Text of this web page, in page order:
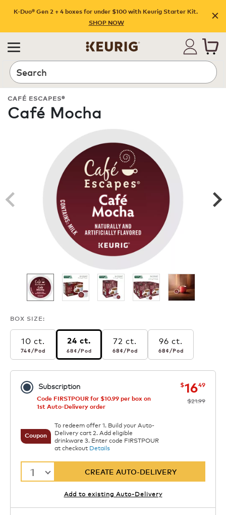
K-Duo® Gen 2 + 4 boxes for under $100 with Keurig Starter Kit.
SHOP NOW
Search
CAFÉ ESCAPES®
Café Mocha
BOX SIZE:
10 ct.
74¢ per pod
74¢/Pod
24 ct.
68¢ per pod
68¢ /Pod
72 ct.
68¢ per pod
68¢/Pod
96 ct.
68¢ per pod
68¢/Pod
Subscription now
$1649was
$21.99
Code FIRSTPOUR for $10.99 per box on
1st Auto-Delivery order
Coupon
To redeem offer 1. Build your Auto-
Delivery cart 2. Add eligible
drinkware 3. Enter code FIRSTPOUR
at checkout Details
1 CREATE AUTO-DELIVERY
Add to existing Auto-Delivery